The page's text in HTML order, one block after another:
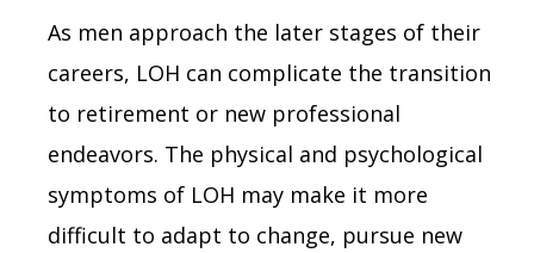
As men approach the later stages of their
careers, LOH can complicate the transition
to retirement or new professional
endeavors. The physical and psychological
symptoms of LOH may make it more
difficult to adapt to change, pursue new